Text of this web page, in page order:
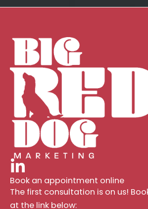
Book an appointment online
The first consultation is on us!
at the link below: